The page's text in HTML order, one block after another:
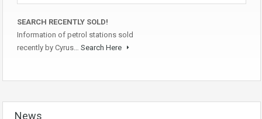
SEARCH RECENTLY SOLD!
Information of petrol stations sold
recently by Cyrus… Search Here
News